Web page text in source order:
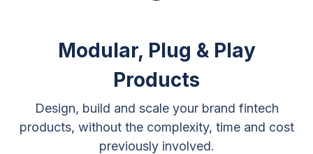
Modular, Plug & Play
Products
Design, build and scale your brand fintech
products, without the complexity, time and cost
previously involved.